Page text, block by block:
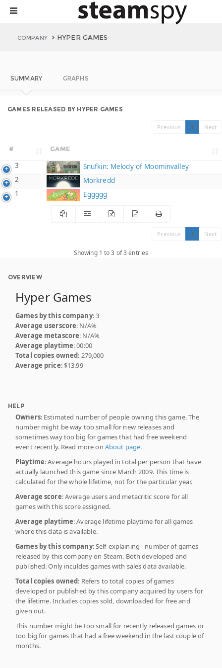
COMPANY HYPER GAMES
SUMMARY GRAPHS
GAMES RELEASED BY HYPER GAMES
Previous 1 Next
# GAME
3
Snufkin: Melody of Moominvalley
2
Morkredd
1
Eggggg
Previous 1 Next
Showing 1 to 3 of 3 entries
OVERVIEW
Hyper Games
Games by this company: 3
Average userscore: N/A%
Average metascore: N/A%
Average playtime: 00:00
Total copies owned: 279,000
Average price: $13.99
HELP
Owners: Estimated number of people owning this game. The
number might be way too small for new releases and
sometimes way too big for games that had free weekend
event recently. Read more on About page.
Playtime: Average hours played in total per person that have
actually launched this game since March 2009. This time is
calculated for the whole lifetime, not for the particular year.
Average score: Average users and metacritic score for all
games with this score assigned.
Average playtime: Average lifetime playtime for all games
where this data is available.
Games by this company: Self-explaining - number of games
released by this company on Steam. Both developed and
published. Only inculdes games with sales data available.
Total copies owned: Refers to total copies of games
developed or published by this company acquired by users for
the lifetime. Includes copies sold, downloaded for free and
given out.
This number might be too small for recently released games or
too big for games that had a free weekend in the last couple of
months.